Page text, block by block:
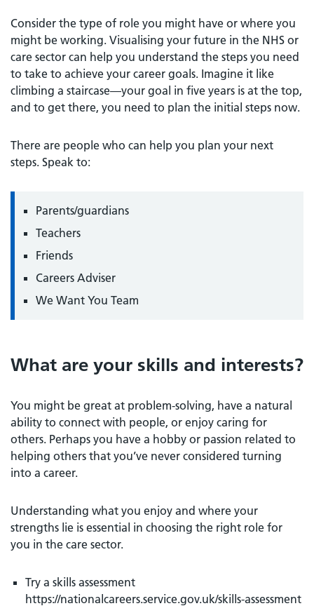
Consider the type of role you might have or where you
might be working. Visualising your future in the NHS or
care sector can help you understand the steps you need
to take to achieve your career goals. Imagine it like
climbing a staircase—your goal in five years is at the top,
and to get there, you need to plan the initial steps now.
There are people who can help you plan your next
steps. Speak to:
Parents/guardians
Teachers
Friends
Careers Adviser
We Want You Team
What are your skills and interests?
You might be great at problem-solving, have a natural
ability to connect with people, or enjoy caring for
others. Perhaps you have a hobby or passion related to
helping others that you’ve never considered turning
into a career.
Understanding what you enjoy and where your
strengths lie is essential in choosing the right role for
you in the care sector.
Try a skills assessment
https://nationalcareers.service.gov.uk/skills-assessment